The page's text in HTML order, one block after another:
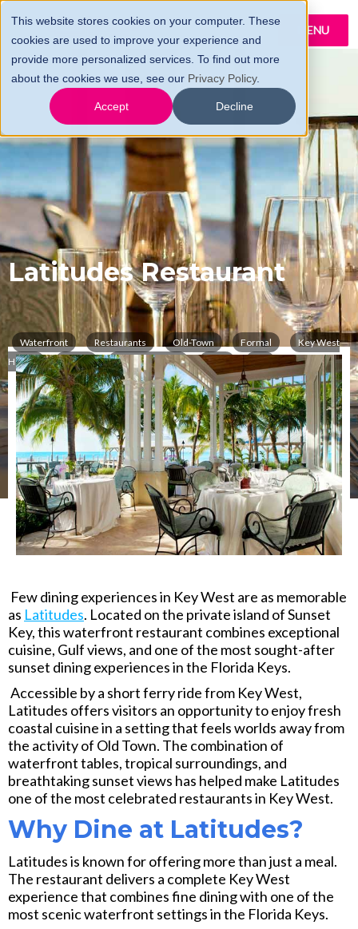
This website stores cookies on your computer. These
cookies are used to improve your experience and
provide more personalized services. To find out more
about the cookies we use, see our Privacy Policy.
Accept Decline
MENU
Latitudes Restaurant
Waterfront Restaurants Old-Town Formal
Key West
Hotels
Lunch Upscale Casual Rum
245 Front Street,Key West,FL33040
Few dining experiences in Key West are as memorable
as Latitudes. Located on the private island of Sunset
Key, this waterfront restaurant combines exceptional
cuisine, Gulf views, and one of the most sought-after
sunset dining experiences in the Florida Keys.
Accessible by a short ferry ride from Key West,
Latitudes offers visitors an opportunity to enjoy fresh
coastal cuisine in a setting that feels worlds away from
the activity of Old Town. The combination of
waterfront tables, tropical surroundings, and
breathtaking sunset views has helped make Latitudes
one of the most celebrated restaurants in Key West.
Why Dine at Latitudes?
Latitudes is known for offering more than just a meal.
The restaurant delivers a complete Key West
experience that combines fine dining with one of the
most scenic waterfront settings in the Florida Keys.